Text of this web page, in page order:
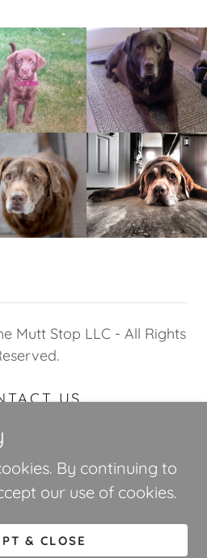
Mutt Stop LLC - All Rights
US
CONDITIONS
by
By continuing to
our use of cookies.
& CLOSE